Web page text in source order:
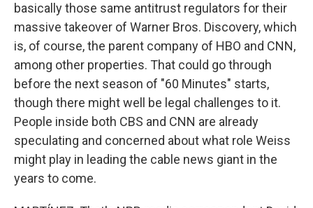
basically those same antitrust regulators for their
massive takeover of Warner Bros. Discovery, which
is, of course, the parent company of HBO and CNN,
among other properties. That could go through
before the next season of "60 Minutes" starts,
though there might well be legal challenges to it.
People inside both CBS and CNN are already
speculating and concerned about what role Weiss
might play in leading the cable news giant in the
years to come.